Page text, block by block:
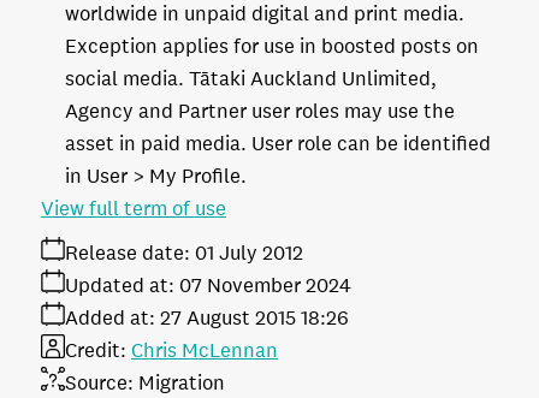
worldwide in unpaid digital and print media.
Exception applies for use in boosted posts on
social media. Tātaki Auckland Unlimited,
Agency and Partner user roles may use the
asset in paid media. User role can be identified
in User > My Profile.
Release date: 01 July 2012
Added at: 27 August 2015 18:26
Updated at: 07 November 2024
Source: Migration
Credit: Chris McLennan
View full term of use